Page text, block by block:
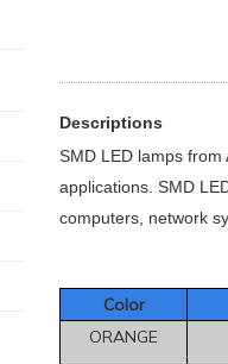
Descriptions
SMD LED lamps
applications. SMD
computers, network
Color
ORANGE